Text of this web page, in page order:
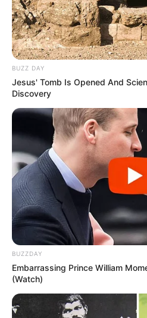
BUZZ DAY
Jesus' Tomb Is Opened And
Discovery
BUZZDAY
Embarrassing Prince William
(Watch)